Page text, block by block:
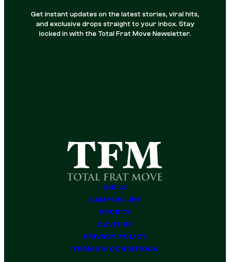
Get instant updates on the latest stories, viral hits,
and exclusive drops straight to your inbox. Stay
locked in with the Total Frat Move Newsletter.
GIRLS
CAMPUS LIFE
SPORTS
CULTURE
PRIVACY POLICY
TERMS & CONDITIONS